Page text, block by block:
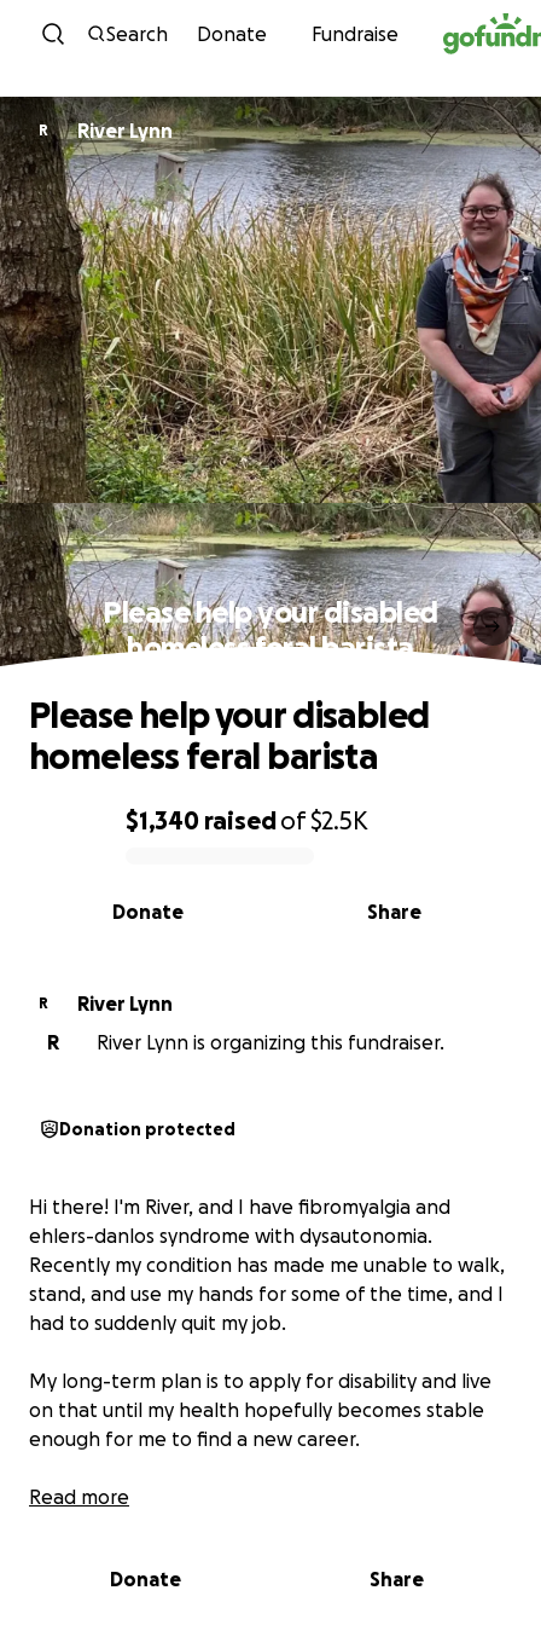
Skip to content
Search Donate Fundraise
R River Lynn
Please help your disabled
homeless feral barista
0% complete
$1,340 raisedof$2.5K
Share
Donate
Please help your disabled
homeless feral barista
R
River Lynn
R
River Lynn is organizing this fundraiser.
Donation protected
Hi there! I'm River, and I have fibromyalgia and
ehlers-danlos syndrome with dysautonomia.
Recently my condition has made me unable to walk,
stand, and use my hands for some of the time, and I
had to suddenly quit my job.
My long-term plan is to apply for disability and live
on that until my health hopefully becomes stable
enough for me to find a new career.
However, the process of getting approved for help
Read more
Donate Share